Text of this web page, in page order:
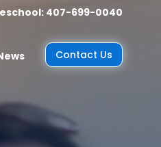
407-699-0040
Contact Us